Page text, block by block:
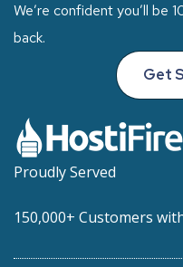
We’re confident you’ll be
back.
Get
Proudly Served
150,000+ Customers